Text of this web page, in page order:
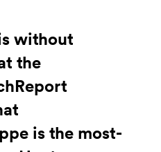
without
the
is the most-